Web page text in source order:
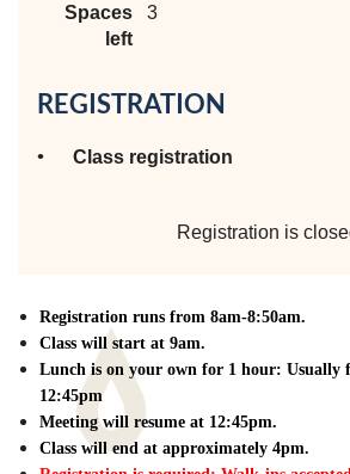
Spaces
left
3
REGISTRATION
Class registration
Registration is
Registration runs from 8am-8:50am.
Class will start at 9am.
Lunch is on your own for 1 hour: Usually
12:45pm
Meeting will resume at 12:45pm.
Class will end at approximately 4pm.